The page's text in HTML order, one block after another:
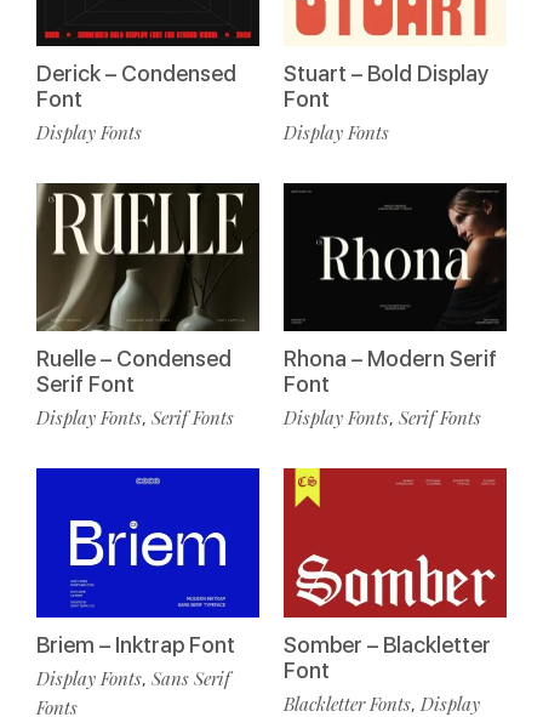
Derick – Condensed
Font
Display Fonts
Ruelle – Condensed
Serif Font
Display Fonts, Serif Fonts
Briem – Inktrap Font
Display Fonts, Sans Serif
Fonts
Stuart – Bold Display
Font
Display Fonts
Rhona – Modern Serif
Font
Display Fonts, Serif Fonts
Somber – Blackletter
Font
Blackletter Fonts, Display